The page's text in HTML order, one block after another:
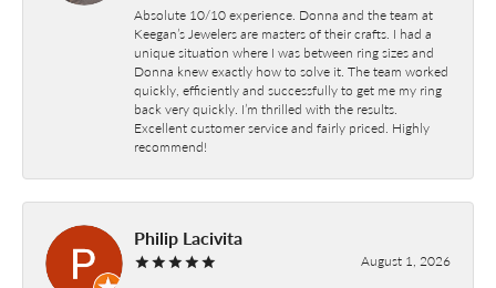
Absolute 10/10 experience. Donna and the team at
Keegan’s Jewelers are masters of their crafts. I had a
unique situation where I was between ring sizes and
Donna knew exactly how to solve it. The team worked
quickly, efficiently and successfully to get me my ring
back very quickly. I’m thrilled with the results.
Excellent customer service and fairly priced. Highly
recommend!
Philip Lacivita
August 1, 2026